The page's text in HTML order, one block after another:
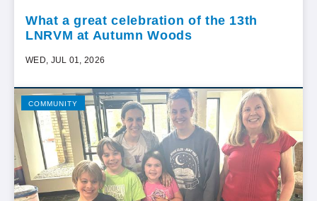
What a great celebration of the 13th
LNRVM at Autumn Woods
WED, JUL 01, 2026
COMMUNITY